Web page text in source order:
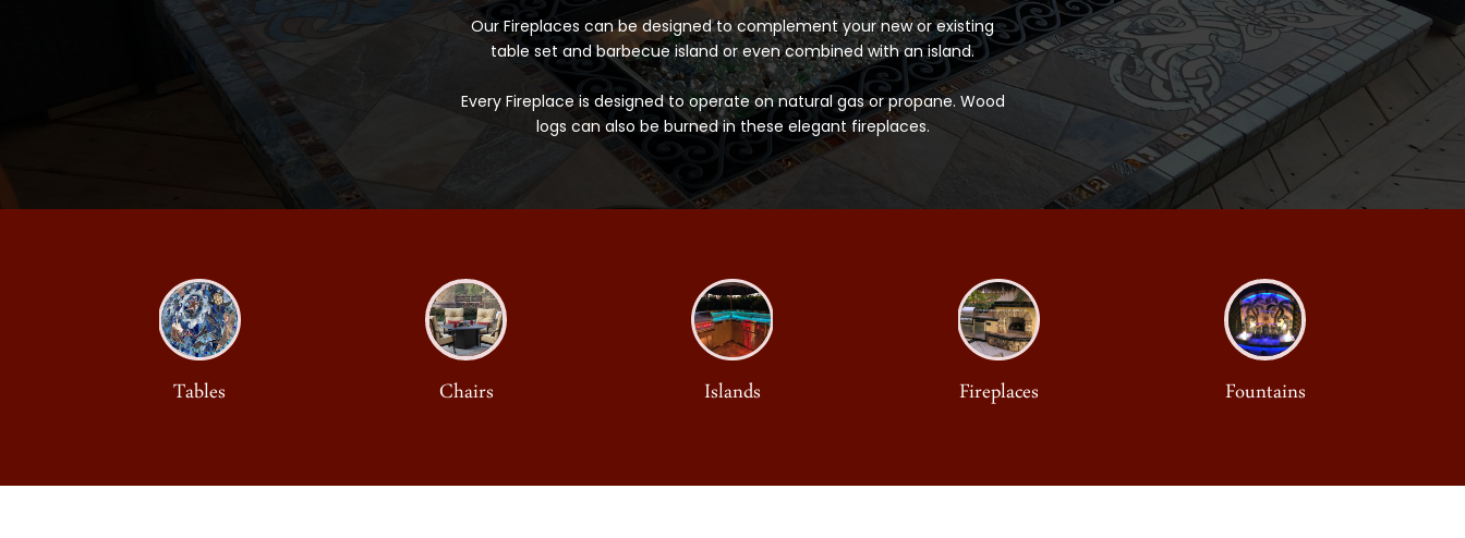
Our Fireplaces can be designed to complement your new or existing
table set and barbecue island or even combined with an island.
Every Fireplace is designed to operate on natural gas or propane. Wood
logs can also be burned in these elegant fireplaces.
Tables Chairs Islands Fireplaces Fountains